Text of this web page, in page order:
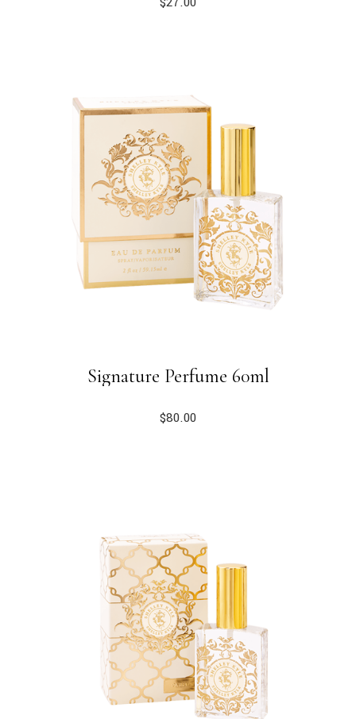
Signature Perfume 60ml
$80.00